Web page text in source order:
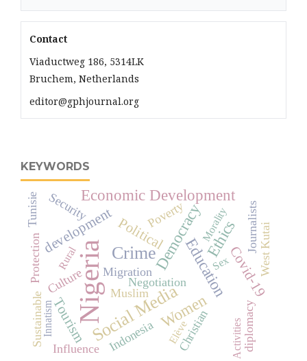
Contact
Viaductweg 186, 5314LK
Bruchem, Netherlands
editor@gphjournal.org
KEYWORDS
NigeriaSocial Media
CrimeDemocracy
Economic Development
Women
Education
Ethics
Covid-19
Political
development
Tourism
Culture
West Kutai
Migration
Negotiation
Protection
Poverty Journalists
Christian diplomacy
Sustainable
Security
Indonesia
Influence
Muslim
Tunisie Morality
Activities
Elève
Innatism
Sex
Rural